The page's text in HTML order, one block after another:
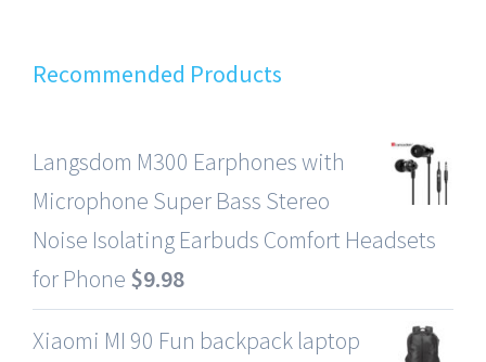
Recommended Products
Langsdom M300 Earphones with
Microphone Super Bass Stereo
Noise Isolating Earbuds Comfort Headsets
for Phone $9.98
Xiaomi MI 90 Fun backpack laptop